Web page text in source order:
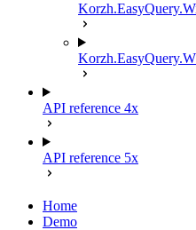
API reference 4x
API reference 5x
Home
Demo